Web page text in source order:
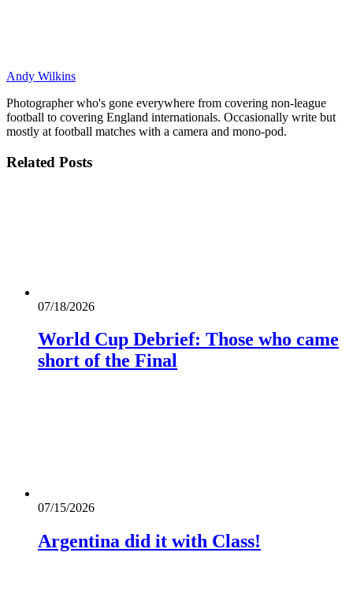
Andy Wilkins
Photographer who's gone everywhere from covering non-league
football to covering England internationals. Occasionally write but
mostly at football matches with a camera and mono-pod.
Related Posts
07/18/2026
World Cup Debrief: Those who came
short of the Final
07/15/2026
Argentina did it with Class!